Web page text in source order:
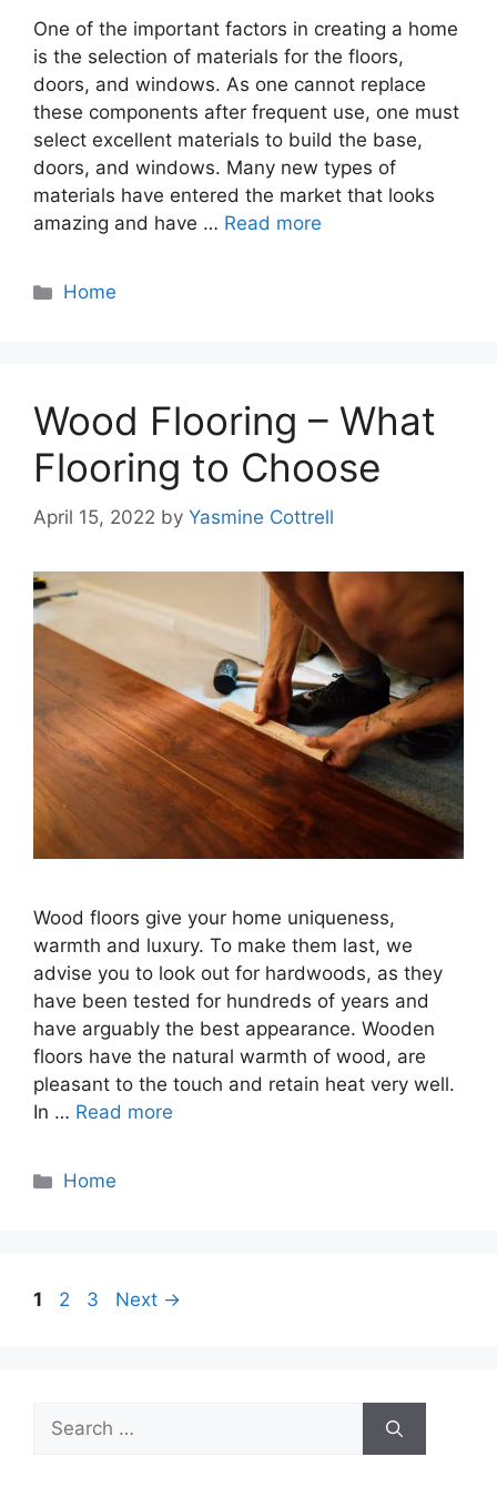
One of the important factors in creating a home
is the selection of materials for the floors,
doors, and windows. As one cannot replace
these components after frequent use, one must
select excellent materials to build the base,
doors, and windows. Many new types of
materials have entered the market that looks
amazing and have … Read more
Categories
Home
Wood Flooring – What
Flooring to Choose
April 15, 2022 by Yasmine Cottrell
Wood floors give your home uniqueness,
warmth and luxury. To make them last, we
advise you to look out for hardwoods, as they
have been tested for hundreds of years and
have arguably the best appearance. Wooden
floors have the natural warmth of wood, are
pleasant to the touch and retain heat very well.
In … Read more
Categories
Home
Page
1 Page
2 Page
3 Next →
Search
for: